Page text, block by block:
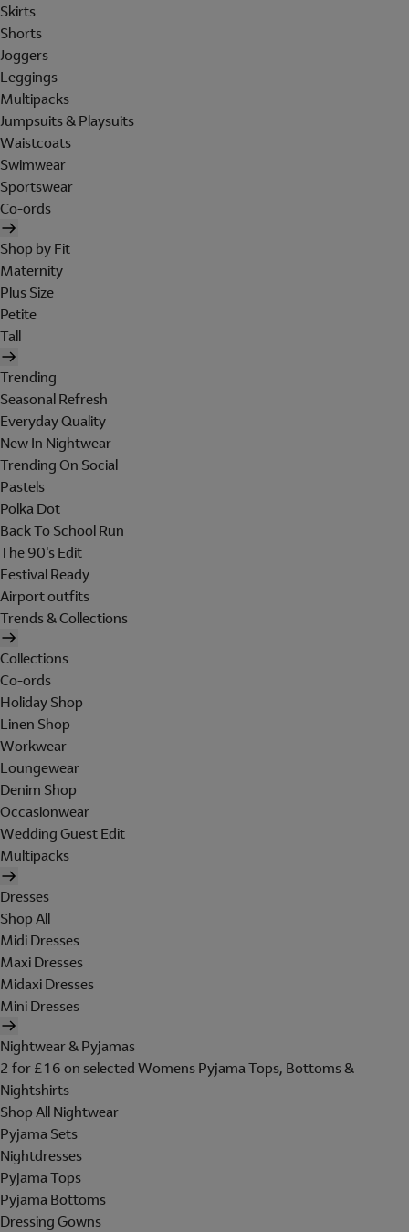
Skirts
Shorts
Joggers
Leggings
Multipacks
Jumpsuits & Playsuits
Waistcoats
Swimwear
Sportswear
Co-ords
Shop by Fit
Maternity
Plus Size
Petite
Tall
Trending
Seasonal Refresh
Everyday Quality
New In Nightwear
Trending On Social
Pastels
Polka Dot
Back To School Run
The 90's Edit
Festival Ready
Airport outfits
Trends & Collections
Collections
Co-ords
Holiday Shop
Linen Shop
Workwear
Loungewear
Denim Shop
Occasionwear
Wedding Guest Edit
Multipacks
Dresses
Shop All
Midi Dresses
Maxi Dresses
Midaxi Dresses
Mini Dresses
Nightwear & Pyjamas
2 for £16 on selected Womens Pyjama Tops, Bottoms &
Nightshirts
Shop All Nightwear
Pyjama Sets
Nightdresses
Pyjama Tops
Pyjama Bottoms
Dressing Gowns